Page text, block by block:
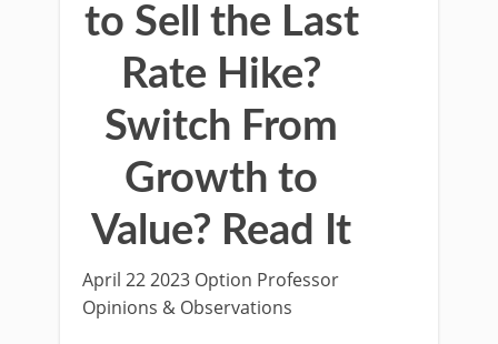
to Sell the Last
Rate Hike?
Switch From
Growth to
Value? Read It
April 22 2023 Option Professor
Opinions & Observations